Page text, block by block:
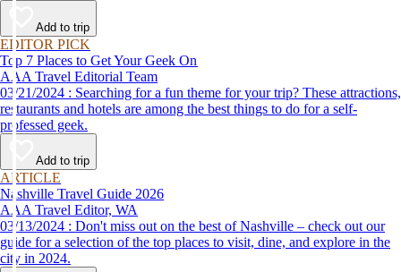
Add to trip
EDITOR PICK
Top 7 Places to Get Your Geek On
AAA Travel Editorial Team
03/21/2024 : Searching for a fun theme for your trip? These attractions,
restaurants and hotels are among the best things to do for a self-
professed geek.
Add to trip
ARTICLE
Nashville Travel Guide 2026
AAA Travel Editor, WA
03/13/2024 : Don't miss out on the best of Nashville – check out our
guide for a selection of the top places to visit, dine, and explore in the
city in 2024.